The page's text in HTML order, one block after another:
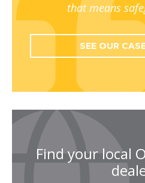
that means
SEE OUR
Find your local